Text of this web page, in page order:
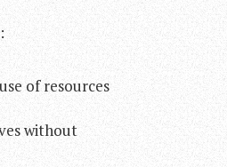
of resources
without